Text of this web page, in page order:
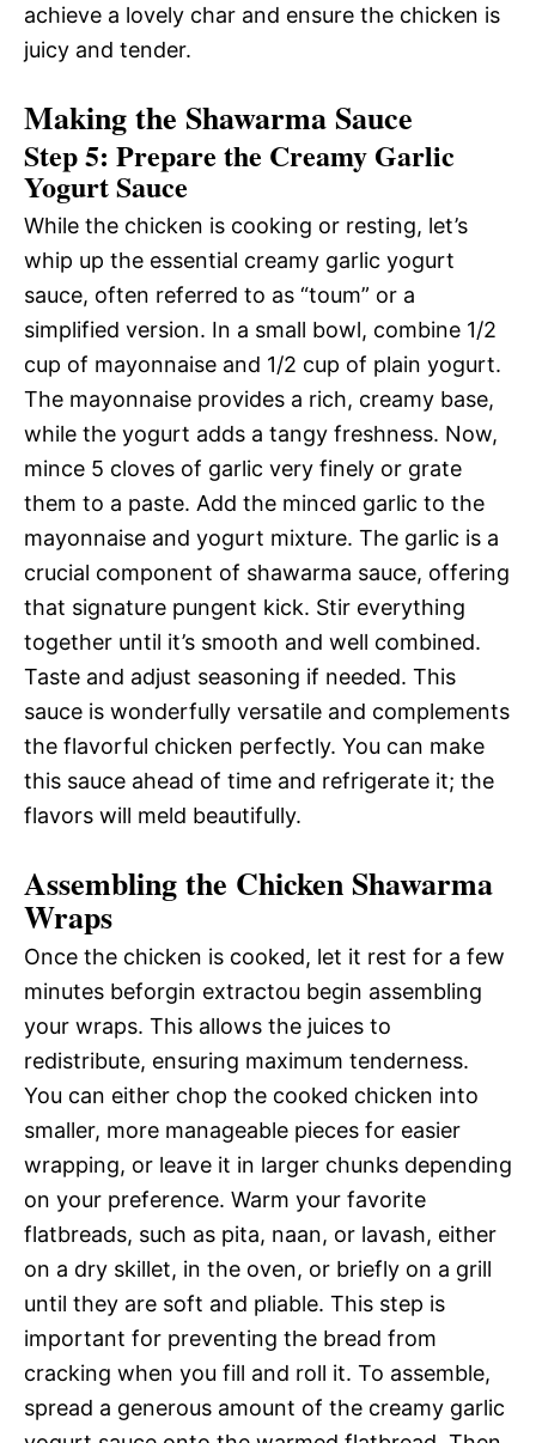
achieve a lovely char and ensure the chicken is
juicy and tender.
Making the Shawarma Sauce
Step 5: Prepare the Creamy Garlic
Yogurt Sauce
While the chicken is cooking or resting, let’s
whip up the essential creamy garlic yogurt
sauce, often referred to as “toum” or a
simplified version. In a small bowl, combine 1/2
cup of mayonnaise and 1/2 cup of plain yogurt.
The mayonnaise provides a rich, creamy base,
while the yogurt adds a tangy freshness. Now,
mince 5 cloves of garlic very finely or grate
them to a paste. Add the minced garlic to the
mayonnaise and yogurt mixture. The garlic is a
crucial component of shawarma sauce, offering
that signature pungent kick. Stir everything
together until it’s smooth and well combined.
Taste and adjust seasoning if needed. This
sauce is wonderfully versatile and complements
the flavorful chicken perfectly. You can make
this sauce ahead of time and refrigerate it; the
flavors will meld beautifully.
Assembling the Chicken Shawarma
Wraps
Once the chicken is cooked, let it rest for a few
minutes beforgin extractou begin assembling
your wraps. This allows the juices to
redistribute, ensuring maximum tenderness.
You can either chop the cooked chicken into
smaller, more manageable pieces for easier
wrapping, or leave it in larger chunks depending
on your preference. Warm your favorite
flatbreads, such as pita, naan, or lavash, either
on a dry skillet, in the oven, or briefly on a grill
until they are soft and pliable. This step is
important for preventing the bread from
cracking when you fill and roll it. To assemble,
spread a generous amount of the creamy garlic